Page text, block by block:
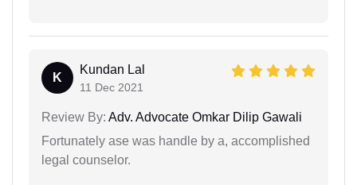
K
Kundan Lal
11 Dec 2021
Review By: Adv. Advocate Omkar Dilip Gawali
Fortunately ase was handle by a, accomplished
legal counselor.